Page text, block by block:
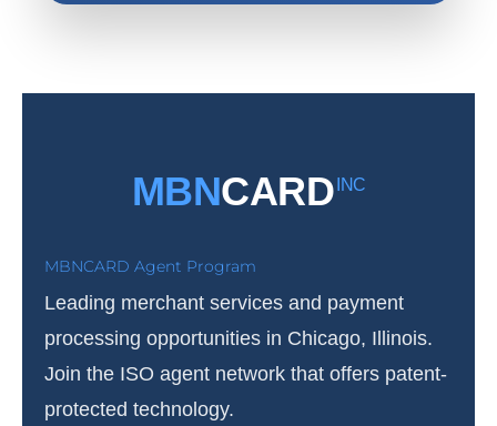
MBNCARD INC
MBNCARD Agent Program
Leading merchant services and payment
processing opportunities in Chicago, Illinois.
Join the ISO agent network that offers patent-
protected technology.